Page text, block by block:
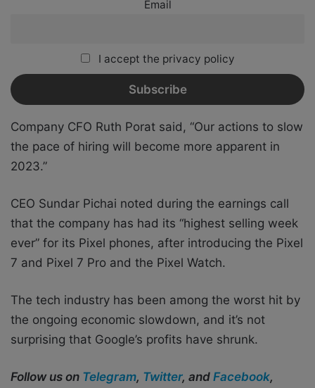
Email
I accept the privacy policy
Company CFO Ruth Porat said, “Our actions to slow
the pace of hiring will become more apparent in
2023.”
CEO Sundar Pichai noted during the earnings call
that the company has had its “highest selling week
ever” for its Pixel phones, after introducing the Pixel
7 and Pixel 7 Pro and the Pixel Watch.
The tech industry has been among the worst hit by
the ongoing economic slowdown, and it’s not
surprising that Google’s profits have shrunk.
Follow us on Telegram, Twitter, and Facebook,